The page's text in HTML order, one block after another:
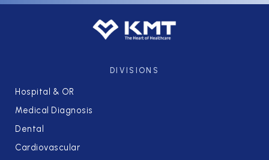
DIVISIONS
Hospital & OR
Medical Diagnosis
Dental
Cardiovascular